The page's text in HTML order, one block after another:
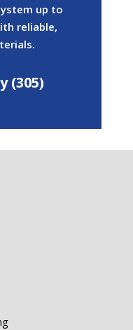
up to
reliable,
(305)